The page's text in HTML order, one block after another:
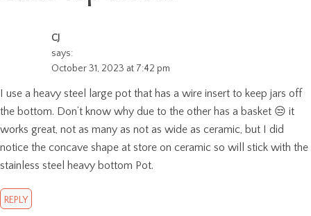
CJ
says:
October 31, 2023 at 7:42 pm
I use a heavy steel large pot that has a wire insert to keep jars off
the bottom. Don’t know why due to the other has a basket 😒 it
works great, not as many as not as wide as ceramic, but I did
notice the concave shape at store on ceramic so will stick with the
stainless steel heavy bottom Pot.
REPLY